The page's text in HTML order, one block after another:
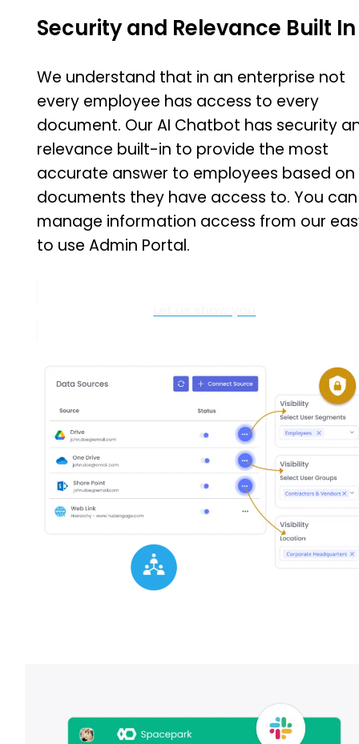
Security and Relevance Built In
We understand that in an enterprise not
every employee has access to every
document. Our AI Chatbot has security
relevance built-in to provide the most
accurate answer to employees based on
documents they have access to. You can
manage information access from our
to use Admin Portal.